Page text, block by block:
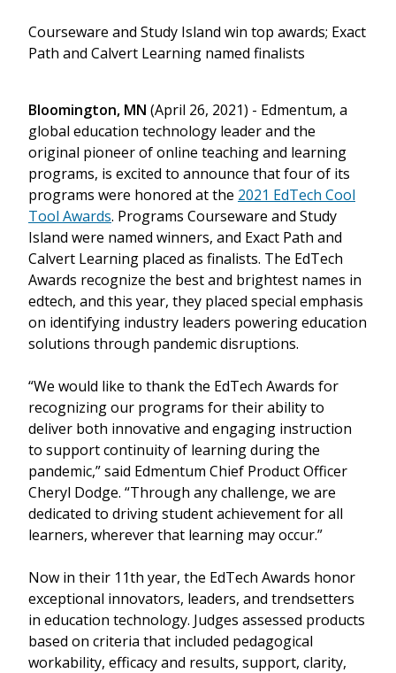
Courseware and Study Island win top awards; Exact
Path and Calvert Learning named finalists
Bloomington, MN (April 26, 2021) - Edmentum, a
global education technology leader and the
original pioneer of online teaching and learning
programs, is excited to announce that four of its
programs were honored at the 2021 EdTech Cool
Tool Awards. Programs Courseware and Study
Island were named winners, and Exact Path and
Calvert Learning placed as finalists. The EdTech
Awards recognize the best and brightest names in
edtech, and this year, they placed special emphasis
on identifying industry leaders powering education
solutions through pandemic disruptions.
“We would like to thank the EdTech Awards for
recognizing our programs for their ability to
deliver both innovative and engaging instruction
to support continuity of learning during the
pandemic,” said Edmentum Chief Product Officer
Cheryl Dodge. “Through any challenge, we are
dedicated to driving student achievement for all
learners, wherever that learning may occur.”
Now in their 11th year, the EdTech Awards honor
exceptional innovators, leaders, and trendsetters
in education technology. Judges assessed products
based on criteria that included pedagogical
workability, efficacy and results, support, clarity,